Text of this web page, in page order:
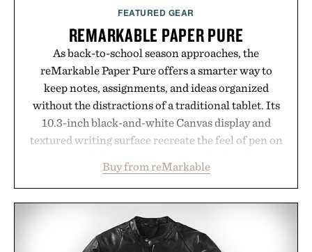
supplement or medication. Any health claims made
are solely those of the brand and not those of
Uncrate.
FEATURED GEAR
REMARKABLE PAPER PURE
As back-to-school season approaches, the
reMarkable Paper Pure offers a smarter way to
keep notes, assignments, and ideas organized
without the distractions of a traditional tablet. Its
10.3-inch black-and-white Canvas display and
textured writing surface recreate the feel of pen on
lectures, study sessions, and brainstorming feel
natural. Lightweight enough to carry between
a charge, it also syncs with Google Drive, OneDrive,
Dropbox, and popular calendar platforms, with
Buy from reMarkable